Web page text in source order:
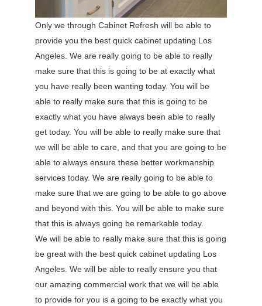
Only we through Cabinet Refresh will be able to
provide you the best quick cabinet updating Los
Angeles. We are really going to be able to really
make sure that this is going to be at exactly what
you have really been wanting today. You will be
able to really make sure that this is going to be
exactly what you have always been able to really
get today. You will be able to really make sure that
we will be able to care, and that you are going to be
able to always ensure these better workmanship
services today. We are really going to be able to
make sure that we are going to be able to go above
and beyond with this. You will be able to make sure
that this is always going be remarkable today.
We will be able to really make sure that this is going
be great with the best quick cabinet updating Los
Angeles. We will be able to really ensure you that
our amazing commercial work that we will be able
to provide for you is a going to be exactly what you